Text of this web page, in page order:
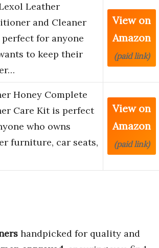
Leather
and Cleaner
for anyone
to keep their
View on
Amazon
(paid link)
Honey Complete
Care Kit is perfect
who owns
furniture, car seats,
View on
Amazon
(paid link)
handpicked for quality and